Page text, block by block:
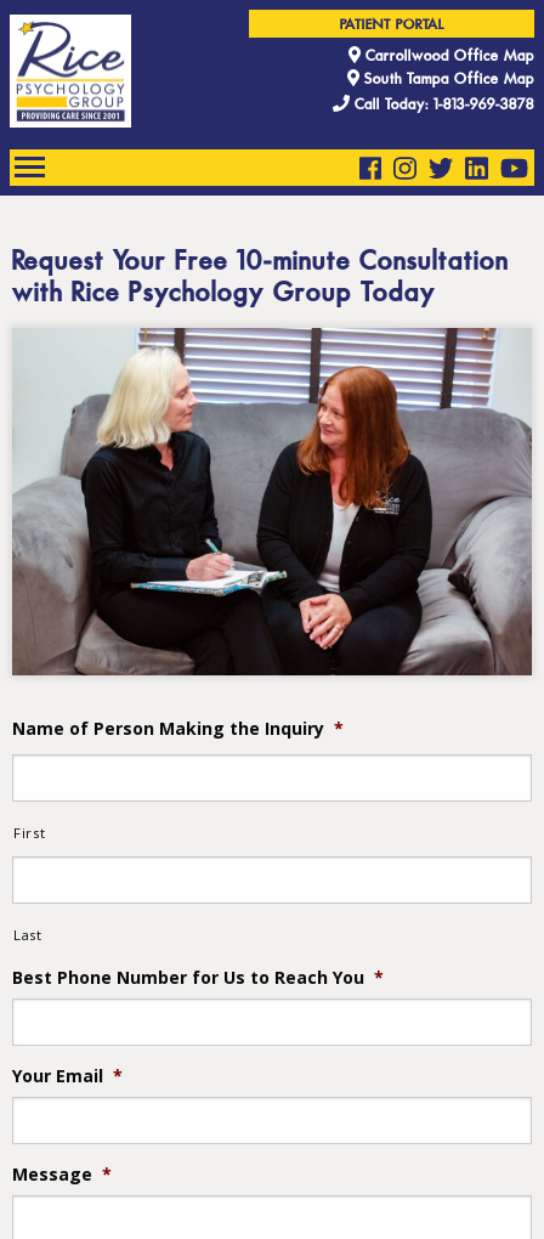
PATIENT PORTAL
Carrollwood Office Map
South Tampa Office Map
Call Today: 1-813-969-3878
Request Your Free 10-minute Consultation
with Rice Psychology Group Today
Name of Person Making the Inquiry *
First
Last
Best Phone Number for Us to Reach You *
Your Email *
Message *